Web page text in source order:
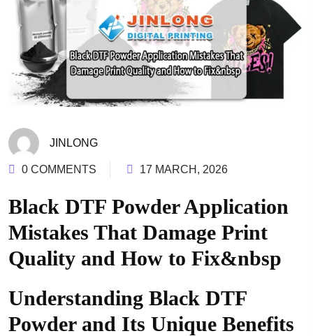
JINLONG
0 COMMENTS 17 MARCH, 2026
Black DTF Powder Application
Mistakes That Damage Print
Quality and How to Fix&nbsp
Understanding Black DTF
Powder and Its Unique Benefits